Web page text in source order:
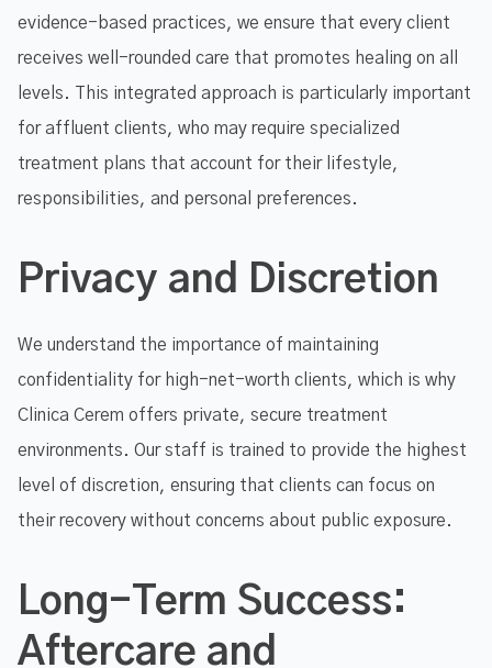
evidence-based practices, we ensure that every client
receives well-rounded care that promotes healing on all
levels. This integrated approach is particularly important
for affluent clients, who may require specialized
treatment plans that account for their lifestyle,
responsibilities, and personal preferences.
Privacy and Discretion
We understand the importance of maintaining
confidentiality for high-net-worth clients, which is why
Clinica Cerem offers private, secure treatment
environments. Our staff is trained to provide the highest
level of discretion, ensuring that clients can focus on
their recovery without concerns about public exposure.
Long-Term Success:
Aftercare and